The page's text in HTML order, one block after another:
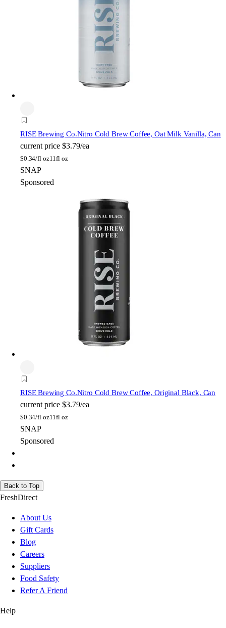
RISE Brewing Co.Nitro Cold Brew Coffee, Oat Milk Vanilla, Can
current price $3.79/ea
$0.34/fl oz11fl oz
SNAP
Sponsored
RISE Brewing Co.Nitro Cold Brew Coffee, Original Black, Can
current price $3.79/ea
$0.34/fl oz11fl oz
SNAP
Sponsored
Back to Top
FreshDirect
About Us
Gift Cards
Blog
Careers
Suppliers
Food Safety
Refer A Friend
Help